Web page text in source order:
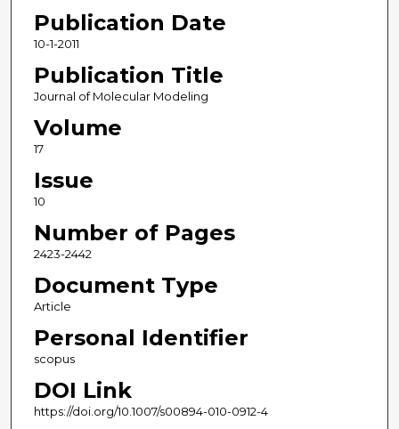
Publication Date
10-1-2011
Publication Title
Journal of Molecular Modeling
Volume
17
Issue
10
Number of Pages
2423-2442
Document Type
Article
Personal Identifier
scopus
DOI Link
https://doi.org/10.1007/s00894-010-0912-4